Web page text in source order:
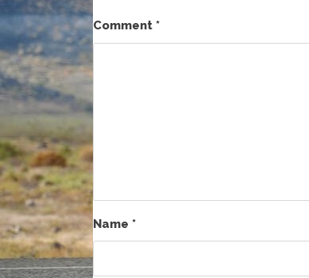
Comment *
Name *